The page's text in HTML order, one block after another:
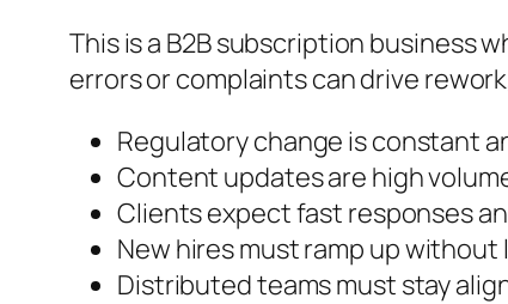
This is a B2B subscription business
errors or complaints can drive
Regulatory change is constant
Content updates are high
Clients expect fast responses
New hires must ramp up
Distributed teams must stay